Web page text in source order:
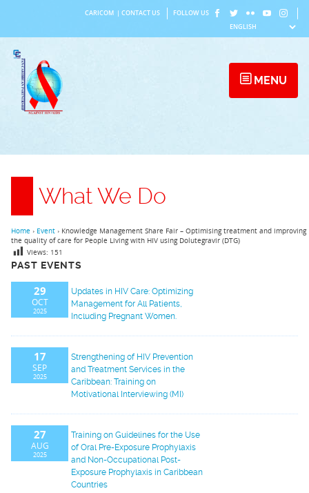
content
CARICOM CONTACT US FOLLOW US
MENU
What We Do
PAST EVENTS
29
OCT
2025
Updates in HIV Care: Optimizing
Management for All Patients,
Including Pregnant Women.
17
SEP
2025
Strengthening of HIV Prevention
and Treatment Services in the
Caribbean: Training on
Motivational Interviewing (MI)
27
AUG
2025
Training on Guidelines for the Use
of Oral Pre-Exposure Prophylaxis
and Non-Occupational Post-
Exposure Prophylaxis in Caribbean
Countries
Home › Event › Knowledge Management Share Fair – Optimising treatment and improving
the quality of care for People Living with HIV using Dolutegravir (DTG)
Views: 151